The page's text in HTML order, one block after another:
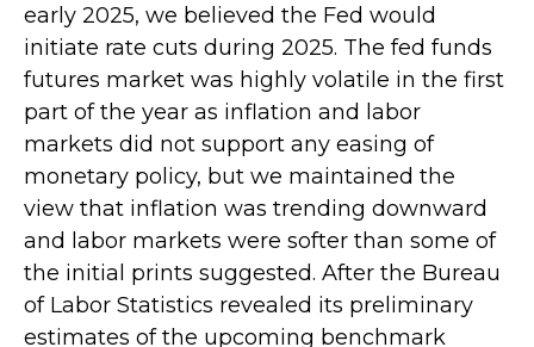
early 2025, we believed the Fed would
initiate rate cuts during 2025. The fed funds
futures market was highly volatile in the first
part of the year as inflation and labor
markets did not support any easing of
monetary policy, but we maintained the
view that inflation was trending downward
and labor markets were softer than some of
the initial prints suggested. After the Bureau
of Labor Statistics revealed its preliminary
estimates of the upcoming benchmark